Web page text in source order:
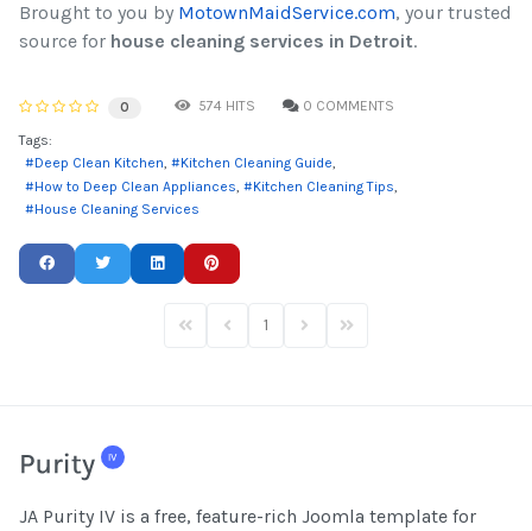
Brought to you by MotownMaidService.com, your trusted
source for house cleaning services in Detroit.
0 574 HITS 0 COMMENTS
Tags:
Deep Clean Kitchen
Kitchen Cleaning Guide
How to Deep Clean Appliances
Kitchen Cleaning Tips
House Cleaning Services
First PagePrevious Page
1 Next PageLast Page
JA Purity IV is a free, feature-rich Joomla template for